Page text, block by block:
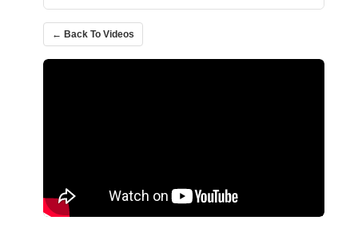
← Back To Videos